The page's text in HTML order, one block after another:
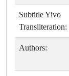
Subtitle Yivo
Transliteration:
Authors: